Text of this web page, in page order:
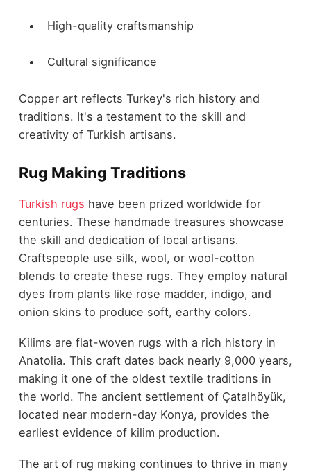
High-quality craftsmanship
Cultural significance
Copper art reflects Turkey's rich history and
traditions. It's a testament to the skill and
creativity of Turkish artisans.
Rug Making Traditions
Turkish rugs have been prized worldwide for
centuries. These handmade treasures showcase
the skill and dedication of local artisans.
Craftspeople use silk, wool, or wool-cotton
blends to create these rugs. They employ natural
dyes from plants like rose madder, indigo, and
onion skins to produce soft, earthy colors.
Kilims are flat-woven rugs with a rich history in
Anatolia. This craft dates back nearly 9,000 years,
making it one of the oldest textile traditions in
the world. The ancient settlement of Çatalhöyük,
located near modern-day Konya, provides the
earliest evidence of kilim production.
The art of rug making continues to thrive in many